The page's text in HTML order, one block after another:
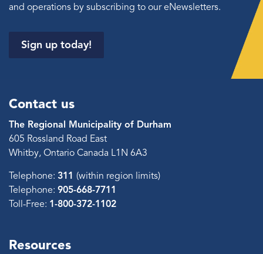
and operations by subscribing to our eNewsletters.
Sign up today!
Contact us
The Regional Municipality of Durham
605 Rossland Road East
Whitby, Ontario Canada L1N 6A3
Telephone: 311 (within region limits)
Telephone: 905-668-7711
Toll-Free: 1-800-372-1102
Resources